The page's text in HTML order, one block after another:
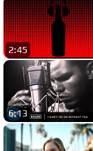
2:45
6:13